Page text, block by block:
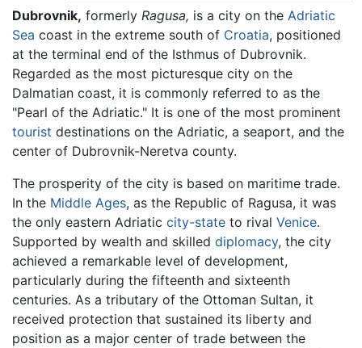
Dubrovnik, formerly Ragusa, is a city on the Adriatic
Sea coast in the extreme south of Croatia, positioned
at the terminal end of the Isthmus of Dubrovnik.
Regarded as the most picturesque city on the
Dalmatian coast, it is commonly referred to as the
"Pearl of the Adriatic." It is one of the most prominent
tourist destinations on the Adriatic, a seaport, and the
center of Dubrovnik-Neretva county.
The prosperity of the city is based on maritime trade.
In the Middle Ages, as the Republic of Ragusa, it was
the only eastern Adriatic city-state to rival Venice.
Supported by wealth and skilled diplomacy, the city
achieved a remarkable level of development,
particularly during the fifteenth and sixteenth
centuries. As a tributary of the Ottoman Sultan, it
received protection that sustained its liberty and
position as a major center of trade between the